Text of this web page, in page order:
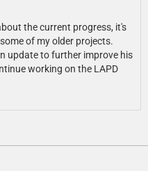
the current progress, it's
of my older projects.
update to further improve his
working on the LAPD